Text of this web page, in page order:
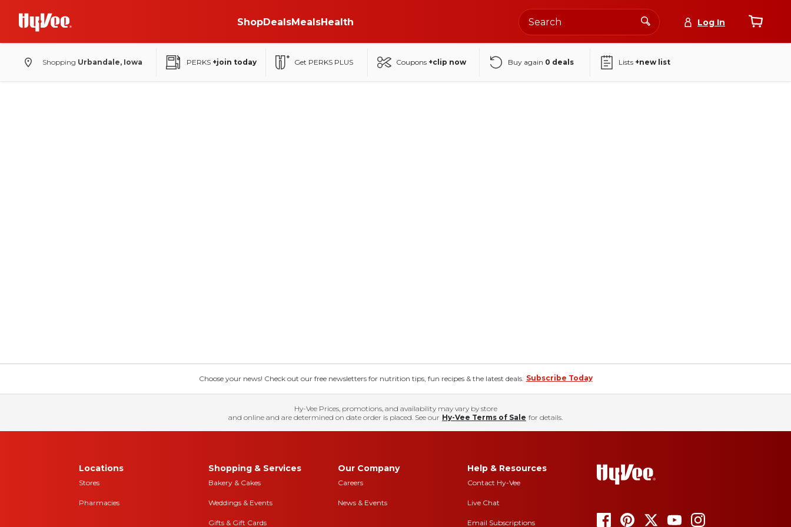
ShopDealsMealsHealth Log In
Shopping Urbandale, Iowa PERKS +join today Get PERKS PLUS Coupons +clip now Buy again 0 deals Lists +new list
Choose your news! Check out our free newsletters for nutrition tips, fun recipes & the latest deals. Subscribe Today
Hy-Vee Prices, promotions, and availability may vary by store
and online and are determined on date order is placed. See our Hy-Vee Terms of Sale for details.
Locations
Stores
Pharmacies
Shopping & Services
Bakery & Cakes
Weddings & Events
Gifts & Gift Cards
Our Company
Careers
News & Events
Help & Resources
Contact Hy-Vee
Live Chat
Email Subscriptions